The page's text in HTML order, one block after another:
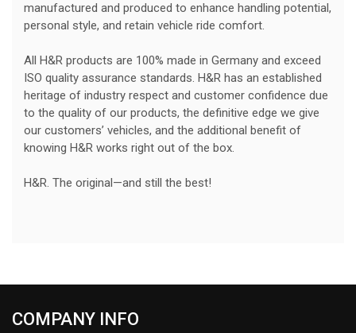
manufactured and produced to enhance handling potential,
personal style, and retain vehicle ride comfort.
All H&R products are 100% made in Germany and exceed
ISO quality assurance standards. H&R has an established
heritage of industry respect and customer confidence due
to the quality of our products, the definitive edge we give
our customers’ vehicles, and the additional benefit of
knowing H&R works right out of the box.
H&R. The original—and still the best!
COMPANY INFO